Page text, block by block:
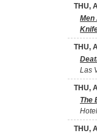
THU,
Men
THU,
Las
THU,
The
THU,